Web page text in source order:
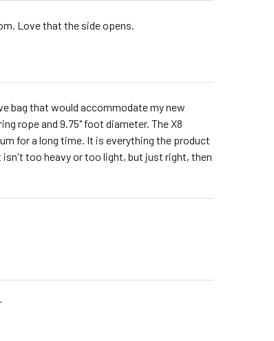
Love that the side opens.
bag that would accommodate my new
rope and 9.75" foot diameter. The X8
for a long time. It is everything the product
too heavy or too light, but just right, then